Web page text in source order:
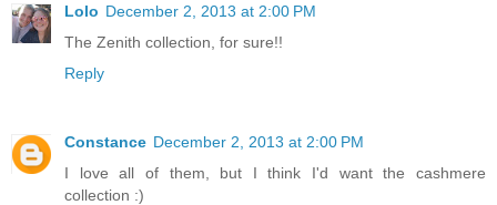
Lolo December 2, 2013 at 2:00 PM
The Zenith collection, for sure!!
Reply
Constance December 2, 2013 at 2:00 PM
I love all of them, but I think I'd want the cashmere
collection :)